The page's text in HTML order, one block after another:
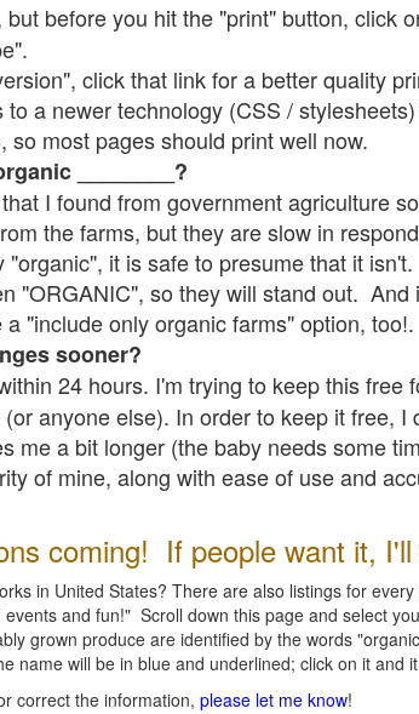
before you hit the "print" button, click
click that link for a better quality
a newer technology (CSS /
most pages should print well now.
________?
I found from government agriculture
the farms, but they are slow in
it is safe to presume that it
"ORGANIC", so they will stand out. And
"include only organic farms" option, too!.
sooner?
24 hours. I'm trying to keep this free
anyone else). In order to keep it free, I
me a bit longer (the baby needs some
of mine, along with ease of use and
coming! If people want it, I'll
in United States? There are also listings for
and fun!" Scroll down this page and select
grown produce are identified by the words
name will be in blue and underlined; click on it and
correct the information, please let me know!